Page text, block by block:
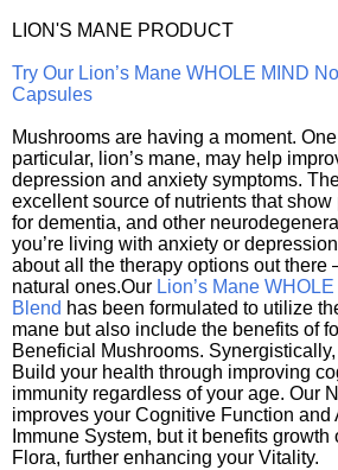
LION'S MANE PRODUCT
Try Our Lion’s Mane WHOLE MIND
Capsules
Mushrooms are having a moment.
particular, lion’s mane, may help
depression and anxiety symptoms.
excellent source of nutrients that
for dementia, and other
you’re living with anxiety or
about all the therapy options out
natural ones.Our Lion’s Mane
Blend has been formulated to utilize
mane but also include the benefits of
Beneficial Mushrooms.
Build your health through improving
immunity regardless of your age. Our
improves your Cognitive Function and
Immune System, but it benefits
Flora, further enhancing your Vitality.